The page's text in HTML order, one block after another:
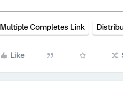
Multiple Completes Link
Like